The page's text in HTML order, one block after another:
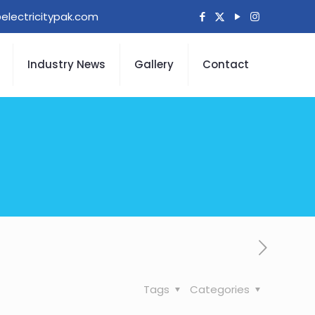
Industry News Gallery Contact
Categories
Tags